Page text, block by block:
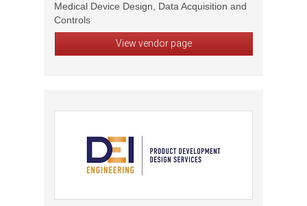
Medical Device Design, Data Acquisition and
Controls
View vendor page